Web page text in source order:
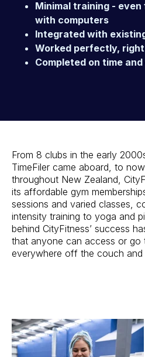
Minimal training -
with computers
Integrated with
Worked perfectly,
Completed on time
From 8 clubs in the early
TimeFiler came aboard, to
throughout New Zealand,
its affordable gym
sessions and varied classes,
intensity training to yoga and
behind CityFitness’ success
that anyone can access or go
everywhere off the couch and